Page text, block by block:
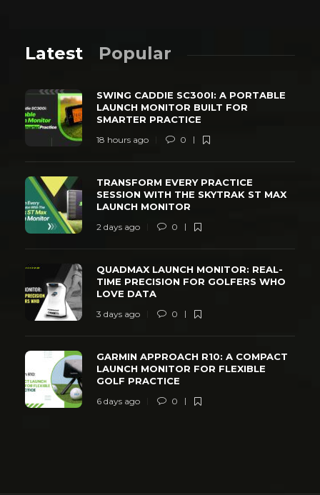
Latest Popular
SWING CADDIE SC300I: A PORTABLE
LAUNCH MONITOR BUILT FOR
SMARTER PRACTICE
18 hours ago 0
TRANSFORM EVERY PRACTICE
SESSION WITH THE SKYTRAK ST MAX
LAUNCH MONITOR
2 days ago 0
QUADMAX LAUNCH MONITOR: REAL-
TIME PRECISION FOR GOLFERS WHO
LOVE DATA
3 days ago 0
GARMIN APPROACH R10: A COMPACT
LAUNCH MONITOR FOR FLEXIBLE
GOLF PRACTICE
6 days ago 0